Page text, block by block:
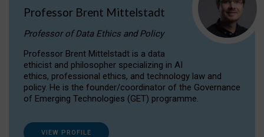
Professor Brent Mittelstadt
Professor of Data Ethics and Policy
Professor Brent Mittelstadt is a data
ethicist and philosopher specializing in AI
ethics, professional ethics, and technology law and
policy. He is the founder/coordinator of the Governance
of Emerging Technologies (GET) programme.
VIEW PROFILE